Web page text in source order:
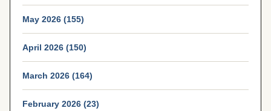
May 2026 (155)
April 2026 (150)
March 2026 (164)
February 2026 (23)